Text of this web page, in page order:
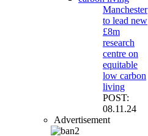
Manchester
to lead new
£8m
research
centre on
equitable
low carbon
living
POST:
08.11.24
Advertisement